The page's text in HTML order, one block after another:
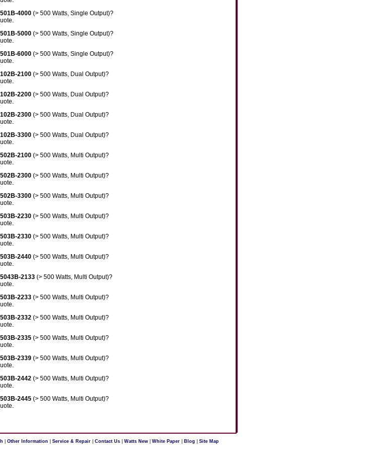
4000 (> 500 Watts, Single Output)?
5000 (> 500 Watts, Single Output)?
6000 (> 500 Watts, Single Output)?
2100 (> 500 Watts, Dual Output)?
2200 (> 500 Watts, Dual Output)?
2300 (> 500 Watts, Dual Output)?
3300 (> 500 Watts, Dual Output)?
2100 (> 500 Watts, Multi Output)?
2300 (> 500 Watts, Multi Output)?
3300 (> 500 Watts, Multi Output)?
2230 (> 500 Watts, Multi Output)?
2330 (> 500 Watts, Multi Output)?
2440 (> 500 Watts, Multi Output)?
2133 (> 500 Watts, Multi Output)?
2233 (> 500 Watts, Multi Output)?
2332 (> 500 Watts, Multi Output)?
2335 (> 500 Watts, Multi Output)?
2339 (> 500 Watts, Multi Output)?
2442 (> 500 Watts, Multi Output)?
2445 (> 500 Watts, Multi Output)?
Other Information Service & Repair Contact Us Watts New White Paper Blog Site Map